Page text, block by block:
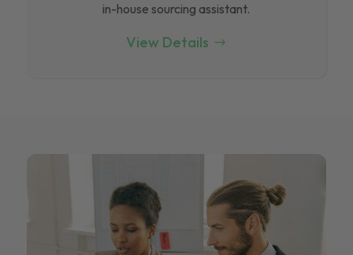
in-house sourcing assistant.
View Details